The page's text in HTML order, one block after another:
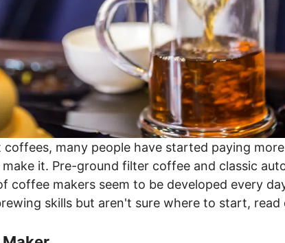
many people have started paying
it. Pre-ground filter coffee and classic
coffee makers seem to be developed every
skills but aren't sure where to start,